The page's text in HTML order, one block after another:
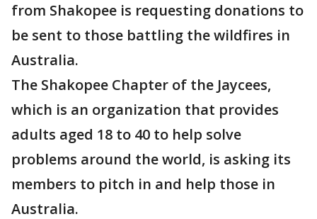
from Shakopee is requesting donations to
be sent to those battling the wildfires in
Australia.
The Shakopee Chapter of the Jaycees,
which is an organization that provides
adults aged 18 to 40 to help solve
problems around the world, is asking its
members to pitch in and help those in
Australia.